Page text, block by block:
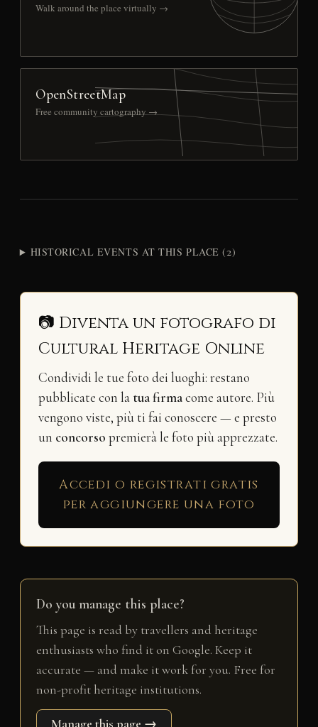
Walk around the place virtually →
OpenStreetMap
Free community cartography →
HISTORICAL EVENTS AT THIS PLACE (2)
📷 Diventa un fotografo di
Cultural Heritage Online
Condividi le tue foto dei luoghi: restano
pubblicate con la tua firmacome autore. Più
vengono viste, più ti fai conoscere — e presto
un concorso premierà le foto più apprezzate.
Accedi o registrati gratis
per aggiungere una foto
Do you manage this place?
This page is read by travellers and heritage
enthusiasts who find it on Google. Keep it
accurate — and make it work for you. Free for
non-profit heritage institutions.
Manage this page →